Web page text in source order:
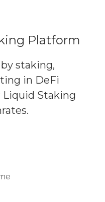
Platform
staking,
in DeFi
Staking